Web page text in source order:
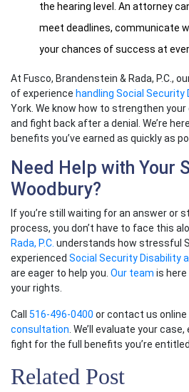
the hearing level. An attorney
meet deadlines, communicate
your chances of success at
At Fusco, Brandenstein & Rada, P.C.,
of experience handling Social Security
York. We know how to strengthen
and fight back after a denial. We’re
benefits you’ve earned as quickly as
Need Help with Your
Woodbury?
If you’re still waiting for an answer or
process, you don’t have to face this
Rada, P.C. understands how stressful
experienced Social Security Disability
are eager to help you. Our team is here
your rights.
Call 516-496-0400 or contact us online
consultation. We’ll evaluate your
fight for the full benefits you’re
Related Post